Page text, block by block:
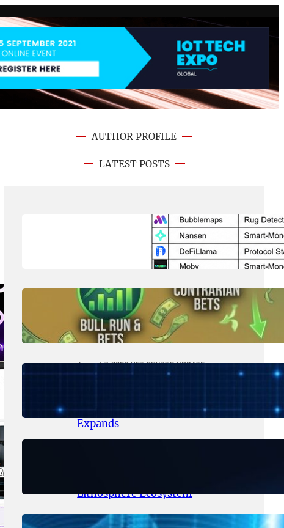
AUTHOR PROFILE
LATEST POSTS
NFT CRYPTO UPDATE
Best On-Chain Trading Platforms
August 8, 2026. NFT CRYPTO UPDATE
Trading Scenarios That Made (or
Broke) Fortunes – 2026
August 7, 2026.NFT CRYPTO UPDATE
Blocks as Network Testing
Expands
Lithosphere Ecosystem
August 5, 2026.NFT CRYPTO UPDATE